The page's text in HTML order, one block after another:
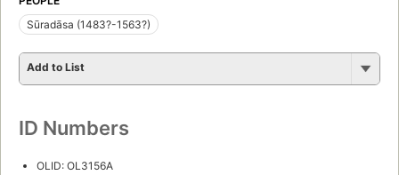
Sūradāsa (1483?-1563?)
Add to List
ID Numbers
OLID: OL3156A